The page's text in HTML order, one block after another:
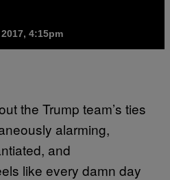
4:15pm
the Trump team’s ties
alarming,
and
like every damn day